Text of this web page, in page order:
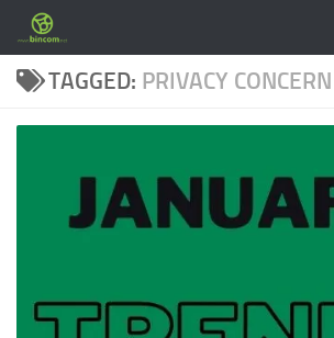
Skip to content
TAGGED: PRIVACY CONCERN